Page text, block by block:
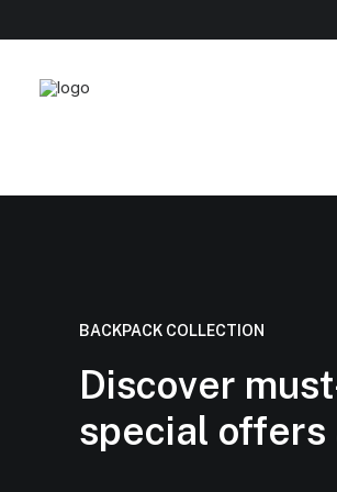
BACKPACK COLLECTION
Discover
special offers